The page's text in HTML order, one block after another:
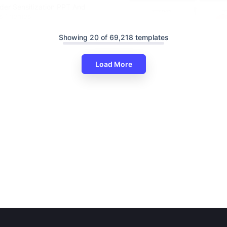
Informative Gender Equality
Showing 20 of 69,218 templates
Load More